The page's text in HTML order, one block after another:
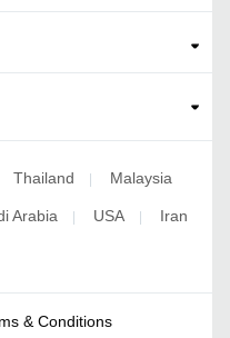
Thailand | Malaysia
Arabia | USA | Iran
& Conditions